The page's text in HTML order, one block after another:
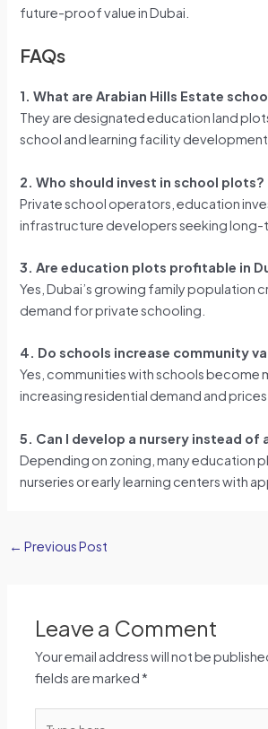
future-proof value in Dubai.
FAQs
1. What are Arabian Hills Estate
They are designated education land
school and learning facility development.
2. Who should invest in school plots?
Private school operators, education
infrastructure developers seeking long-
3. Are education plots profitable in
Yes, Dubai’s growing family population
demand for private schooling.
4. Do schools increase community
Yes, communities with schools become
increasing residential demand and prices.
5. Can I develop a nursery instead of
Depending on zoning, many education
nurseries or early learning centers with
← Previous Post
Leave a Comment
Your email address will not be
fields are marked*